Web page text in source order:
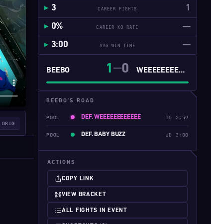
ORIG
3
CAREER FIGHTS
1
0%
CAREER KO RATE
—
3:00
AVG WIN TIME —
BEEBO 1 ━━0 WEEEEEEEEEEEE
BEEBO'S ROAD
POOL DEF. WEEEEEEEEEEEE TO 2:59
POOL DEF. BABY BUZZ JD 3:00
ACTIONS
COPY LINK
VIEW BRACKET
ALL FIGHTS IN EVENT